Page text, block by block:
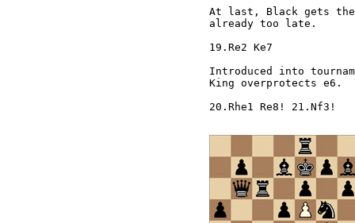
At last, Black gets
already too late.
19.Re2 Ke7
Introduced into
King overprotects e6.
20.Rhe1 Re8! 21.Nf3!